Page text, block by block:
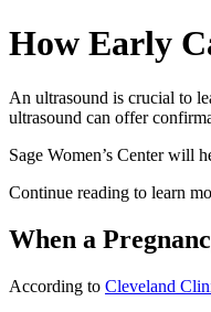
How Early
An ultrasound is crucial to
ultrasound can offer
Sage Women’s Center will
Continue reading to learn
When a
According to Cleveland